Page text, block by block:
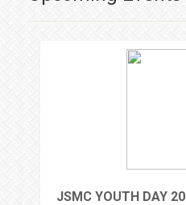
JSMC YOUTH DAY